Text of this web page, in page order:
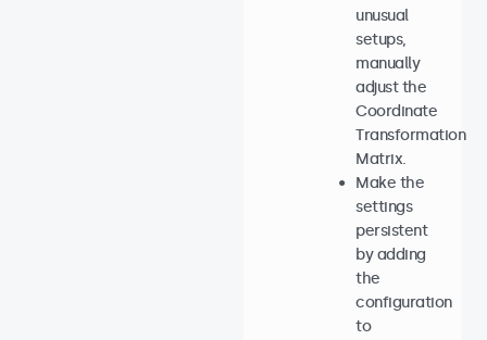
unusual
setups,
manually
adjust the
Coordinate
Transformation
Matrix.
Make the
settings
persistent
by adding
the
configuration
to